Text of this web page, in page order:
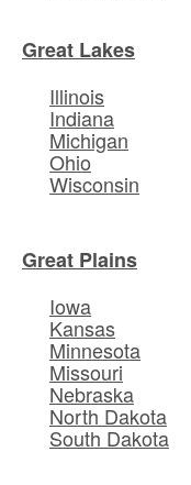
Great Lakes
Illinois
Indiana
Michigan
Ohio
Wisconsin
Great Plains
Iowa
Kansas
Minnesota
Missouri
Nebraska
North Dakota
South Dakota